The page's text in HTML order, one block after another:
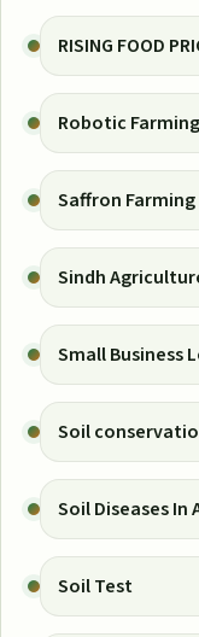
RISING FOOD
Robotic Farming
Saffron Farming
Sindh
Small Business
Soil
Soil Diseases In
Soil Test